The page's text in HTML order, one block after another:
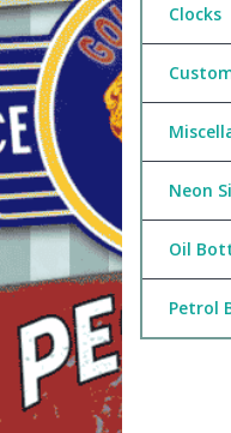
Clocks
Neon
Oil
Petrol